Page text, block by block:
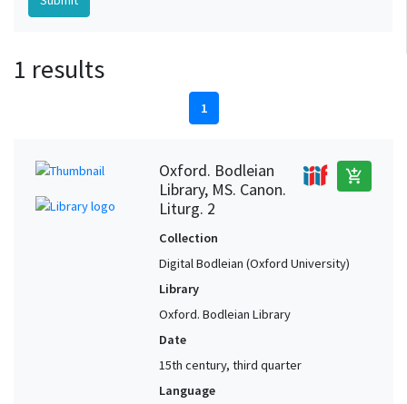
1 results
1
Oxford. Bodleian
Library, MS. Canon.
Liturg. 2
add_shopping_cart
Collection
Digital Bodleian (Oxford University)
Library
Oxford. Bodleian Library
Date
15th century, third quarter
Language